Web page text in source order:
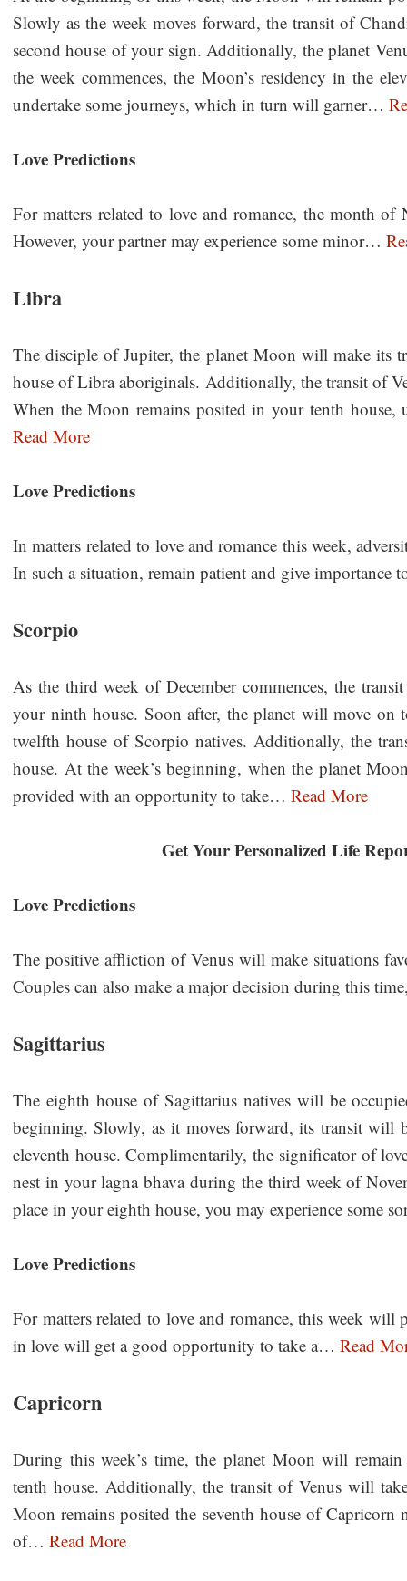
Slowly as the week moves forward, the transit of
second house of your sign. Additionally, the planet
the week commences, the Moon’s residency in the
undertake some journeys, which in turn will garner…
Love Predictions
For matters related to love and romance, the month
However, your partner may experience some minor…
Libra
The disciple of Jupiter, the planet Moon will make its
house of Libra aboriginals. Additionally, the transit of
When the Moon remains posited in your tenth
Read More
Love Predictions
In matters related to love and romance this week,
In such a situation, remain patient and give
Scorpio
As the third week of December commences, the
your ninth house. Soon after, the planet will move on
twelfth house of Scorpio natives. Additionally, the
house. At the week’s beginning, when the planet
provided with an opportunity to take… Read More
Get Your Personalized Life
Love Predictions
The positive affliction of Venus will make situations
Couples can also make a major decision during this
Sagittarius
The eighth house of Sagittarius natives will be
beginning. Slowly, as it moves forward, its transit will
eleventh house. Complimentarily, the significator of
nest in your lagna bhava during the third week of
place in your eighth house, you may experience some
Love Predictions
For matters related to love and romance, this week
in love will get a good opportunity to take a… Read
Capricorn
During this week’s time, the planet Moon will
tenth house. Additionally, the transit of Venus will
Moon remains posited the seventh house of
of… Read More